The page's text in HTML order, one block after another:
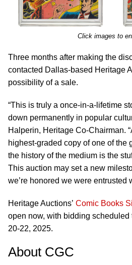
Click images to
Three months after making the
contacted Dallas-based Heritage
possibility of a sale.
“This is truly a once-in-a-lifetime
down permanently in popular
Halperin, Heritage Co-Chairman.
highest-graded copy of one of the
the history of the medium is the
This auction may set a new
we’re honored we were entrusted
Heritage Auctions’ Comic Books
open now, with bidding
20-22, 2025.
About CGC